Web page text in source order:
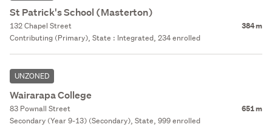
St Patrick's School (Masterton)
132 Chapel Street 384 m
Contributing (Primary), State : Integrated, 234 enrolled
UNZONED
Wairarapa College
83 Pownall Street 651 m
Secondary (Year 9-13) (Secondary), State, 999 enrolled